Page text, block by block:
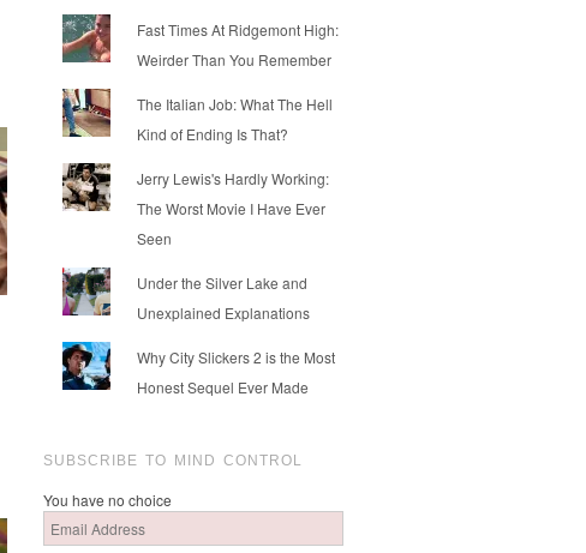
Fast Times At Ridgemont High:
Weirder Than You Remember
The Italian Job: What The Hell
Kind of Ending Is That?
Jerry Lewis's Hardly Working:
The Worst Movie I Have Ever
Seen
Under the Silver Lake and
Unexplained Explanations
Why City Slickers 2 is the Most
Honest Sequel Ever Made
SUBSCRIBE TO MIND CONTROL
You have no choice
Email
Address